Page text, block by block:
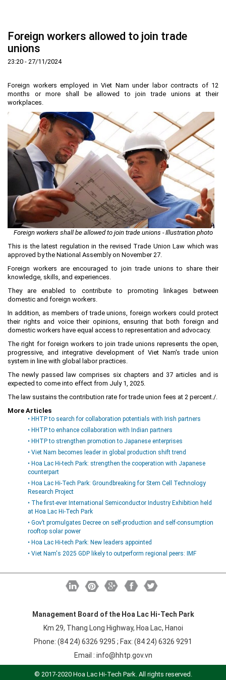
Vision and mission
Development History
News and Events
HHTP Management Board
Investors
International cooperation
4th Industrial Revolution
Zoning
Functional area planning
Location
Investment incentives
One-stop mechanism
Human Resources
Investment Guide ▼
Investment criteria
Investment sector
Management and operation
Legal Documents
Administrative Procedures
Environment
Investment
Land
Hoa Lac Hi-Tech Park
Labor
Entrepreneur
Planning and Construction
Investment Incentives
Others
Notification - Recruitment ▼
Notification
Recruitment
FAQs
Contact ▼
Contact
Weblinks
Foreign workers allowed to join trade
unions
23:20 - 27/11/2024
Foreign workers employed in Viet Nam under labor contracts of 12
months or more shall be allowed to join trade unions at their
workplaces.
Foreign workers shall be allowed to join trade unions - Illustration photo
This is the latest regulation in the revised Trade Union Law which was
approved by the National Assembly on November 27.
Foreign workers are encouraged to join trade unions to share their
knowledge, skills, and experiences.
They are enabled to contribute to promoting linkages between
domestic and foreign workers.
In addition, as members of trade unions, foreign workers could protect
their rights and voice their opinions, ensuring that both foreign and
domestic workers have equal access to representation and advocacy.
The right for foreign workers to join trade unions represents the open,
progressive, and integrative development of Viet Nam's trade union
system in line with global labor practices.
The newly passed law comprises six chapters and 37 articles and is
expected to come into effect from July 1, 2025.
The law sustains the contribution rate for trade union fees at 2 percent./.
More Articles
• HHTP to search for collaboration potentials with Irish partners
• HHTP to enhance collaboration with Indian partners
• HHTP to strengthen promotion to Japanese enterprises
• Viet Nam becomes leader in global production shift trend
• Hoa Lac Hi-tech Park: strengthen the cooperation with Japanese
counterpart
• Hoa Lac Hi-Tech Park: Groundbreaking for Stem Cell Technology
Research Project
• The first-ever International Semiconductor Industry Exhibition held
at Hoa Lac Hi-Tech Park
• Gov’t promulgates Decree on self-production and self-consumption
rooftop solar power
• Hoa Lac Hi-tech Park: New leaders appointed
• Viet Nam's 2025 GDP likely to outperform regional peers: IMF
Management Board of the Hoa Lac Hi-Tech Park
Km 29, Thang Long Highway, Hoa Lac, Hanoi
Phone: (84 24) 6326 9295 ; Fax: (84 24) 6326 9291
Email : info@hhtp.gov.vn
© 2017-2020 Hoa Lac Hi-Tech Park. All rights reserved.